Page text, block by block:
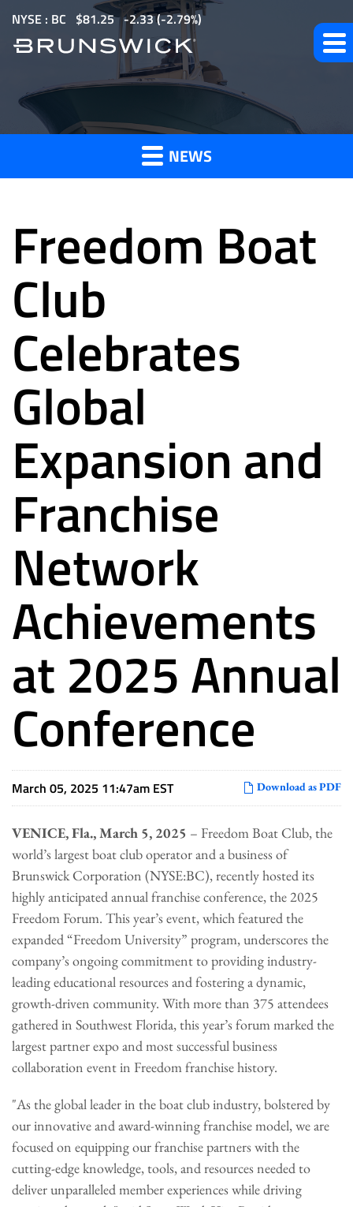
m
i
NYSE : BC $81.25 -2.33(-2.79%)
News
and
Press
Releases
NEWS
Freedom Boat
Club
Celebrates
Global
Expansion and
Franchise
Network
Achievements
at 2025 Annual
Conference
Download as PDF
March 05, 2025 11:47am EST
VENICE, Fla., March 5, 2025 – Freedom Boat Club, the
world’s largest boat club operator and a business of
Brunswick Corporation (NYSE:BC), recently hosted its
highly anticipated annual franchise conference, the 2025
Freedom Forum. This year’s event, which featured the
expanded “Freedom University” program, underscores the
company’s ongoing commitment to providing industry-
leading educational resources and fostering a dynamic,
growth-driven community. With more than 375 attendees
gathered in Southwest Florida, this year’s forum marked the
largest partner expo and most successful business
collaboration event in Freedom franchise history.
"As the global leader in the boat club industry, bolstered by
our innovative and award-winning franchise model, we are
focused on equipping our franchise partners with the
cutting-edge knowledge, tools, and resources needed to
deliver unparalleled member experiences while driving